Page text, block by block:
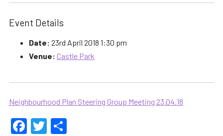
Event Details
Date: 23rd April 2018 1:30 pm
Venue: Castle Park
Neighbourhood Plan Steering Group Meeting 23.04.18
Facebook
Twitter
Share